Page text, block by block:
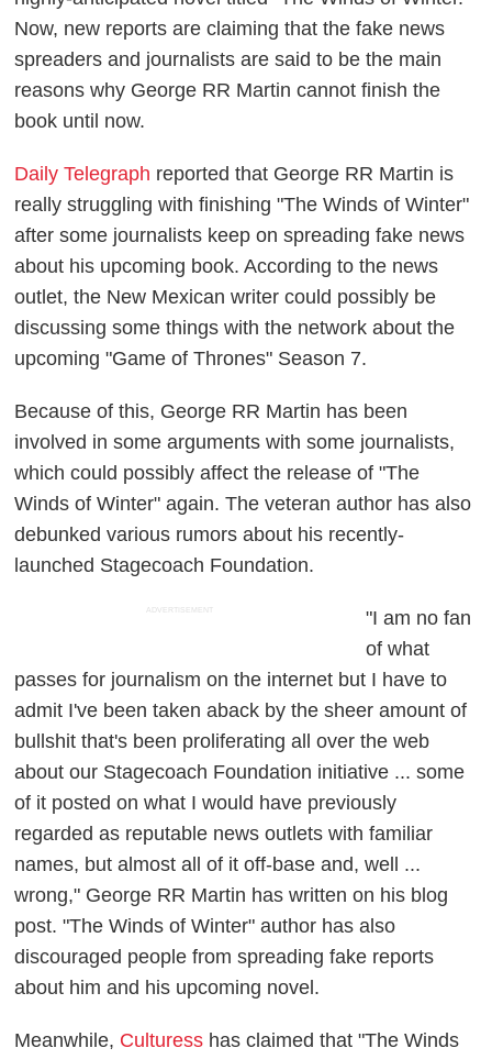
Now, new reports are claiming that the fake news
spreaders and journalists are said to be the main
reasons why George RR Martin cannot finish the
book until now.
Daily Telegraph reported that George RR Martin is
really struggling with finishing "The Winds of Winter"
after some journalists keep on spreading fake news
about his upcoming book. According to the news
outlet, the New Mexican writer could possibly be
discussing some things with the network about the
upcoming "Game of Thrones" Season 7.
Because of this, George RR Martin has been
involved in some arguments with some journalists,
which could possibly affect the release of "The
Winds of Winter" again. The veteran author has also
debunked various rumors about his recently-
launched Stagecoach Foundation.
ADVERTISEMENT
"I am no fan
of what
passes for journalism on the internet but I have to
admit I've been taken aback by the sheer amount of
bullshit that's been proliferating all over the web
about our Stagecoach Foundation initiative ... some
of it posted on what I would have previously
regarded as reputable news outlets with familiar
names, but almost all of it off-base and, well ...
wrong," George RR Martin has written on his blog
post. "The Winds of Winter" author has also
discouraged people from spreading fake reports
about him and his upcoming novel.
Meanwhile, Culturess has claimed that "The Winds